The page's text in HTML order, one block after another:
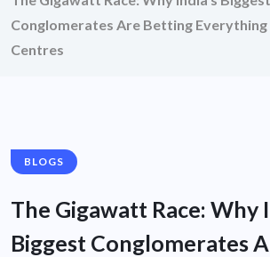
Conglomerates Are Betting Everything
Centres
BLOGS
The Gigawatt Race: Why
Biggest Conglomerates